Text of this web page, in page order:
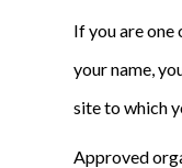
If you are one
your name,
site to which
Approved